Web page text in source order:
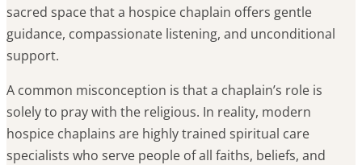
sacred space that a hospice chaplain offers gentle
guidance, compassionate listening, and unconditional
support.
A common misconception is that a chaplain’s role is
solely to pray with the religious. In reality, modern
hospice chaplains are highly trained spiritual care
specialists who serve people of all faiths, beliefs, and